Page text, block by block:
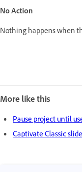
No Action
Nothing happens when
More like this
Pause project until
Captivate Classic